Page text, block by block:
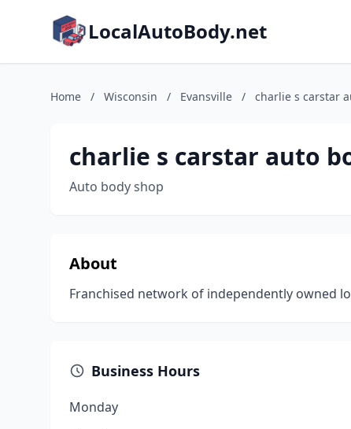
LocalAutoBody.net
Home / Wisconsin / Evansville / charlie s carstar
charlie s carstar auto
Auto body shop
About
Franchised network of independently owned
Business Hours
Monday